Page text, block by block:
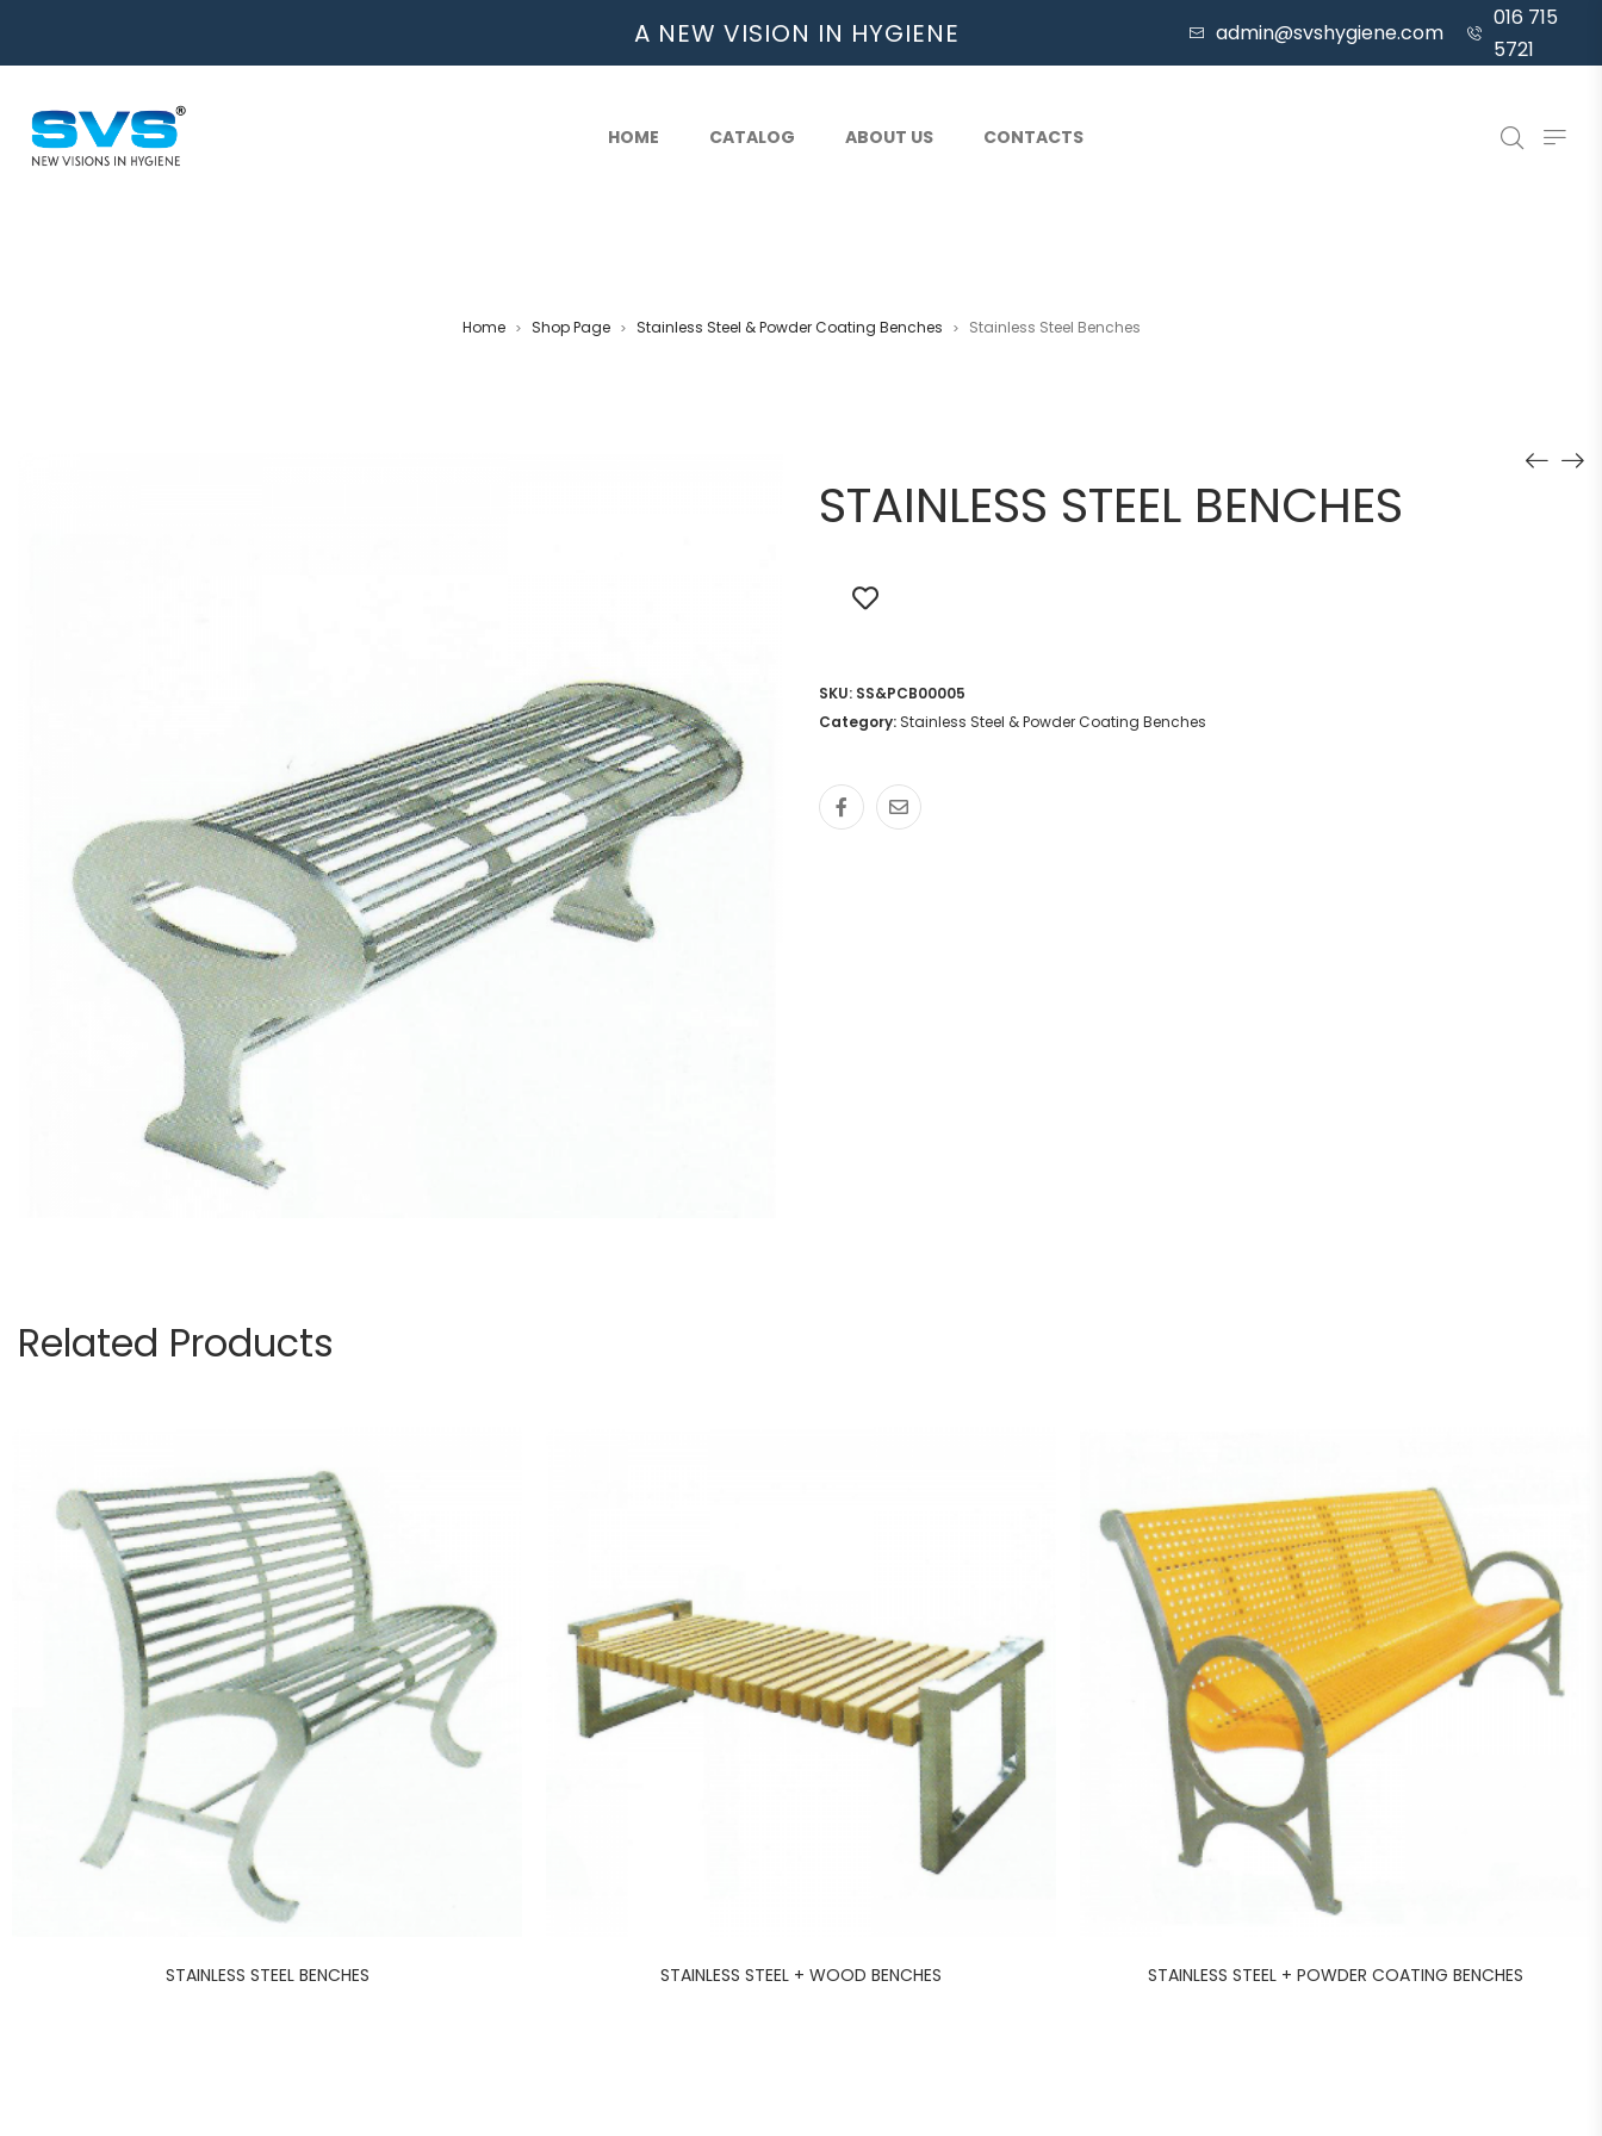
A NEW VISION IN HYGIENE admin@svshygiene.com
016 715
5721
HOME CATALOG ABOUT US CONTACTS
Home > Shop Page > Stainless Steel & Powder Coating Benches > Stainless Steel Benches
STAINLESS STEEL BENCHES
SKU: SS&PCB00005
Category: Stainless Steel & Powder Coating Benches
Related Products
STAINLESS STEEL BENCHES STAINLESS STEEL + WOOD BENCHES STAINLESS STEEL + POWDER COATING BENCHES